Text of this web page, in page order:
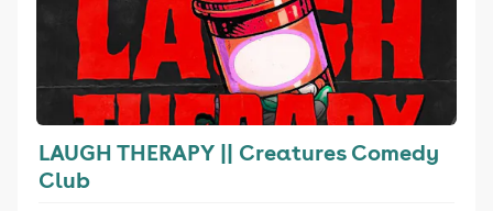
LAUGH THERAPY || Creatures Comedy
Club